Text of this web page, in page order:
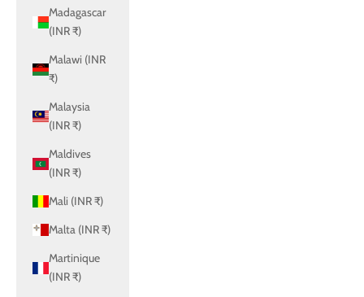
Madagascar
(INR ₹)
Malawi (INR
₹)
Malaysia
(INR ₹)
Maldives
(INR ₹)
Mali (INR ₹)
Malta (INR ₹)
Martinique
(INR ₹)